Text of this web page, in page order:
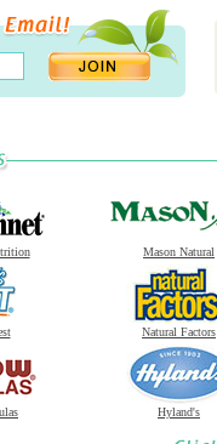
Mason Natural
Natural Factors
Hyland's